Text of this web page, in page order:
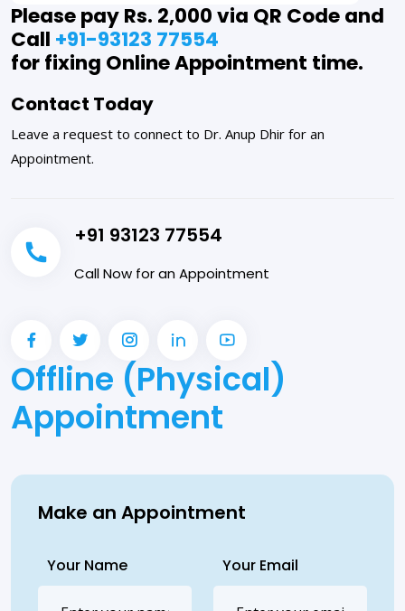
Please pay Rs. 2,000 via QR Code and
Call +91-93123 77554
for fixing Online Appointment time.
Contact Today
Leave a request to connect to Dr. Anup Dhir for an
Appointment.
+91 93123 77554
Call Now for an Appointment
Offline (Physical)
Appointment
Make an Appointment
Your Name Your Email